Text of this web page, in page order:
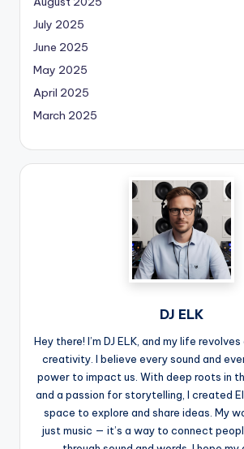
July 2025
June 2025
May 2025
April 2025
March 2025
DJ ELK
Hey there! I’m DJ ELK, and my life
creativity. I believe every sound and
power to impact us. With deep roots in
and a passion for storytelling, I created
space to explore and share ideas. My
just music — it’s a way to connect